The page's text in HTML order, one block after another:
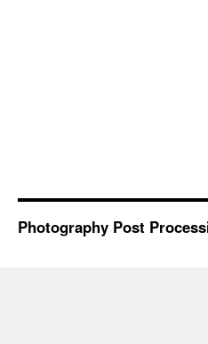
Photography Post